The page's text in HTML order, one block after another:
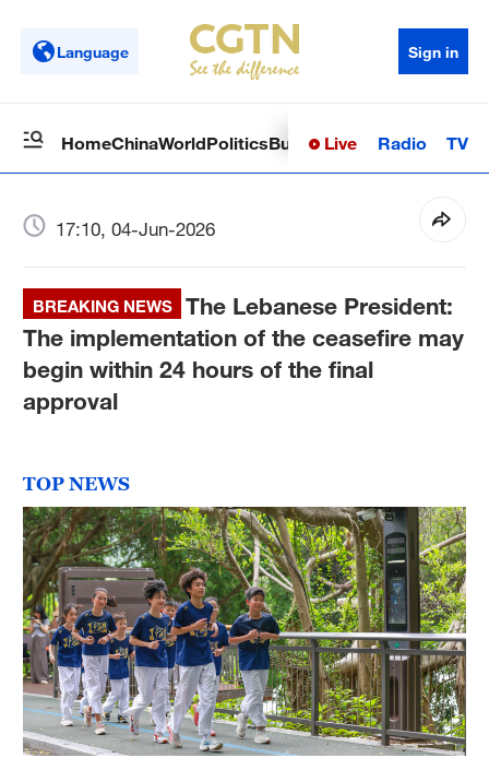
Language Sign in
HomeChinaWorldPoliticsBusinessSci-TechHealth
Live Radio TV
17:10, 04-Jun-2026
BREAKING NEWS
The Lebanese President:
The implementation of the ceasefire may
begin within 24 hours of the final
approval
TOP NEWS